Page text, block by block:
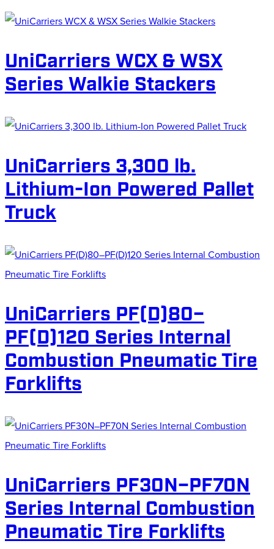
UniCarriers WCX & WSX
Series Walkie Stackers
UniCarriers 3,300 lb.
Lithium-Ion Powered Pallet
Truck
UniCarriers PF(D)80–
PF(D)120 Series Internal
Combustion Pneumatic Tire
Forklifts
UniCarriers PF30N–PF70N
Series Internal Combustion
Pneumatic Tire Forklifts